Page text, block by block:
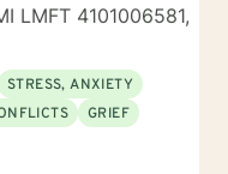
LMFT 4101006581,
STRESS, ANXIETY
GRIEF